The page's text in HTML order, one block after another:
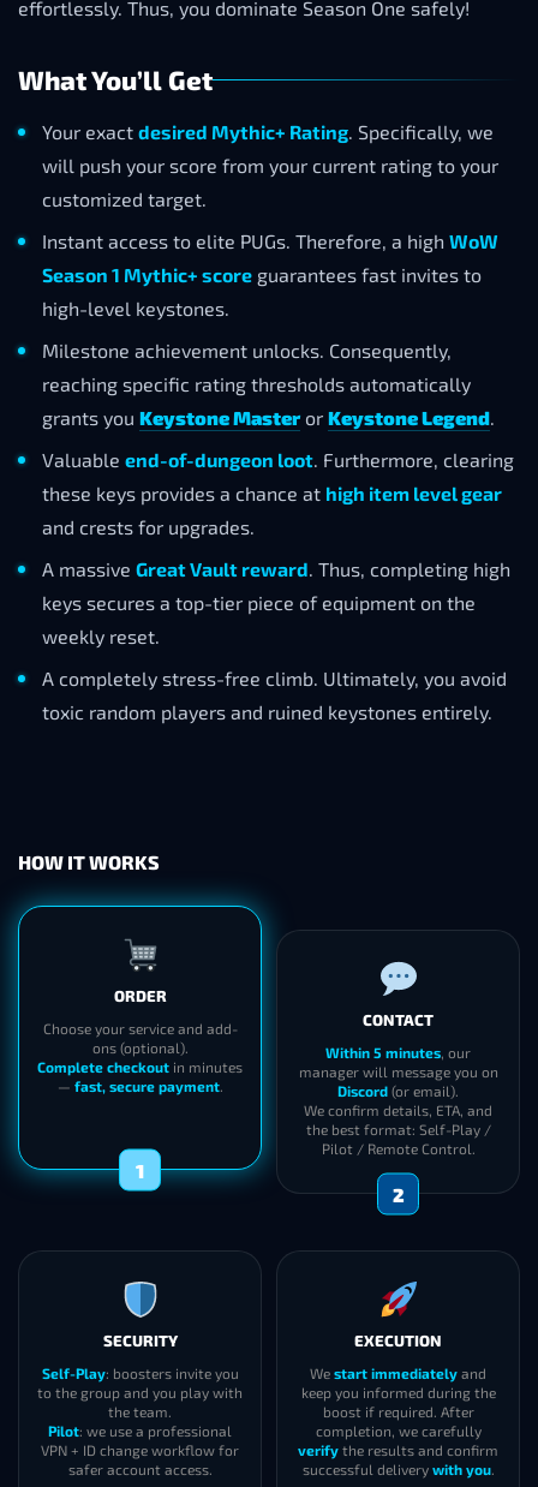
effortlessly. Thus, you dominate Season One safely!
What You’ll Get
Your exact desired Mythic+ Rating. Specifically, we
will push your score from your current rating to your
customized target.
Instant access to elite PUGs. Therefore, a high WoW
Season 1 Mythic+ score guarantees fast invites to
high-level keystones.
Milestone achievement unlocks. Consequently,
reaching specific rating thresholds automatically
grants you Keystone Masteror Keystone Legend.
Valuable end-of-dungeon loot. Furthermore, clearing
these keys provides a chance at high item level gear
and crests for upgrades.
A massive Great Vault reward. Thus, completing high
keys secures a top-tier piece of equipment on the
weekly reset.
A completely stress-free climb. Ultimately, you avoid
toxic random players and ruined keystones entirely.
HOW IT WORKS
ORDER
Choose your service and add-
ons (optional).
Complete checkout in minutes
— fast, secure payment.
1
CONTACT
Within 5 minutes, our
manager will message you on
Discord (or email).
We confirm details, ETA, and
the best format: Self-Play /
Pilot / Remote Control.
2
SECURITY
Self-Play: boosters invite you
to the group and you play with
the team.
Pilot: we use a professional
VPN + ID change workflow for
safer account access.
EXECUTION
We start immediately and
keep you informed during the
boost if required. After
completion, we carefully
verify the results and confirm
successful delivery with you.